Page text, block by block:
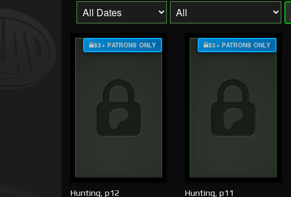
$3+ PATRONS ONLY
Hunting, p12
$3+ PATRONS ONLY
Hunting, p11